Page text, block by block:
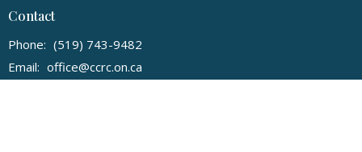
Contact
Phone: (519) 743-9482
Email: office@ccrc.on.ca